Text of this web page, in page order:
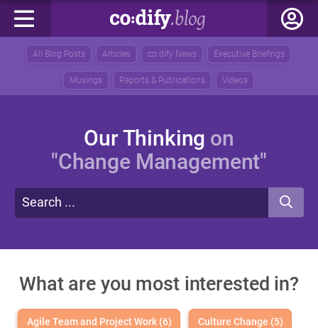
All Blog Posts Articles co:dify News Executive Briefings
Musings Reports & Publications Videos
Our Thinking on
"Change Management"
What are you most interested in?
Agile Team and Project Work (6) Culture Change (5)